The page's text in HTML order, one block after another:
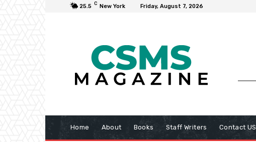
25.5 C New York Friday, August 7, 2026
Home About Books Staff Writers Contact US